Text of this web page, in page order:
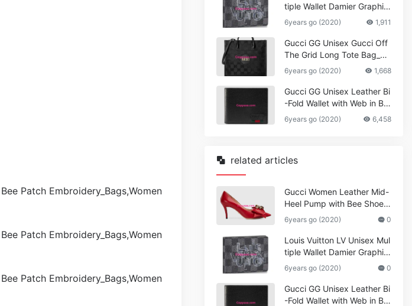
tiple Wallet Damier Graphite
Canvas-Grey
6years go (2020) 1,911
Gucci GG Unisex Gucci Off
The Grid Long Tote Bag_W
omen,Vuitton
6years go (2020) 1,668
Gucci GG Unisex Leather Bi
-Fold Wallet with Web in Bla
ck Metal-Free Tanned Leat
her_Women,Replica
6years go (2020) 6,458
related articles
Gucci Women Leather Mid-
Heel Pump with Bee Shoes
Red
6years go (2020) 0
Louis Vuitton LV Unisex Mul
tiple Wallet Damier Graphite
Canvas-Grey
6years go (2020) 0
Gucci GG Unisex Leather Bi
-Fold Wallet with Web in Bla